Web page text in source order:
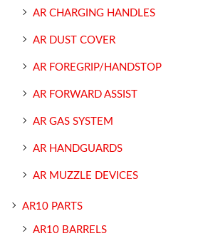
AR CHARGING HANDLES
AR DUST COVER
AR FOREGRIP/HANDSTOP
AR FORWARD ASSIST
AR GAS SYSTEM
AR HANDGUARDS
AR MUZZLE DEVICES
AR10 PARTS
AR10 BARRELS